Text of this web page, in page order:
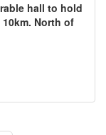
hall to hold
North of